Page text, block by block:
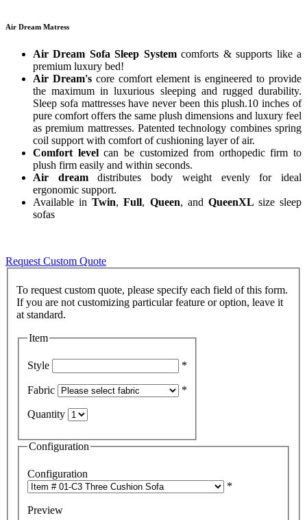
Air Dream Matress
Air Dream Sofa Sleep Systemcomforts & supports like a
premium luxury bed!
Air Dream's core comfort element is engineered to provide
the maximum in luxurious sleeping and rugged durability.
Sleep sofa mattresses have never been this plush.10 inches of
pure comfort offers the same plush dimensions and luxury feel
as premium mattresses. Patented technology combines spring
coil support with comfort of cushioning layer of air.
Comfort levelcan be customized from orthopedic firm to
plush firm easily and within seconds.
Air dreamdistributes body weight evenly for ideal
ergonomic support.
Available inTwin,Full, Queen, and QueenXL size sleep
sofas
Request Custom Quote
To request custom quote, please specify each field of this form.
If you are not customizing particular feature or option, leave it
Item
Style *
Fabric *
Quantity
Configuration
Configuration
*
Preview